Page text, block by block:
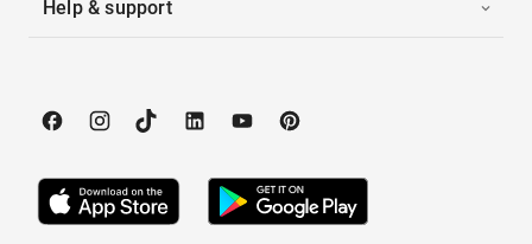
Help & support